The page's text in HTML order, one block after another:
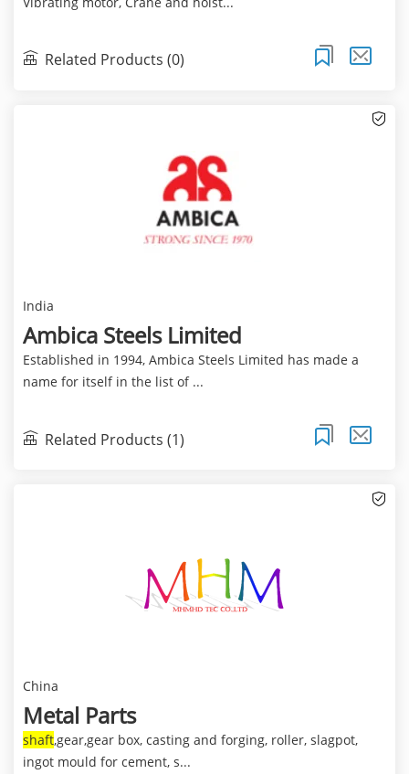
Related Products (0)
India
Ambica Steels Limited
Established in 1994, Ambica Steels Limited has made a
name for itself in the list of ...
Related Products (1)
China
Metal Parts
shaft,gear,gear box, casting and forging, roller, slagpot,
ingot mould for cement, s...